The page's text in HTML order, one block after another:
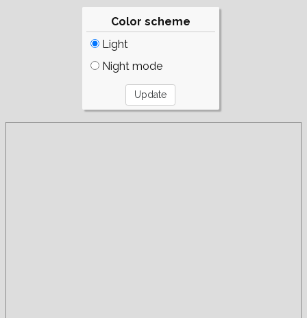
Color scheme
Light
Night mode